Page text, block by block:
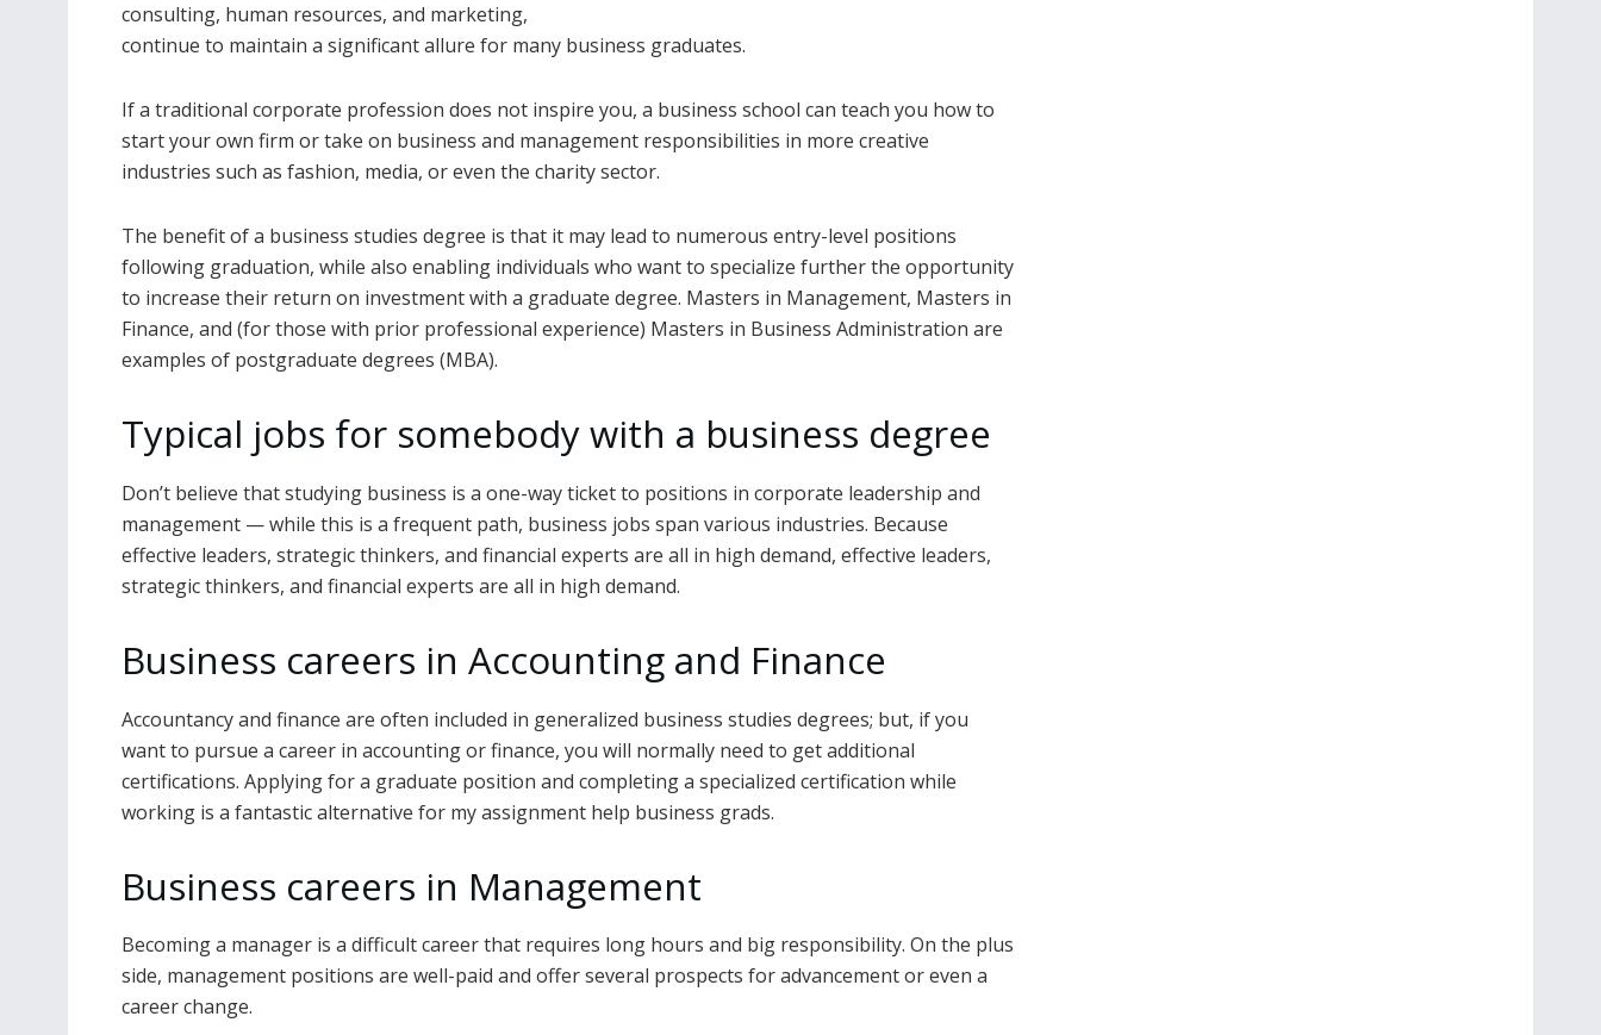
consulting, human resources, and marketing,
continue to maintain a significant allure for many business graduates.
If a traditional corporate profession does not inspire you, a business school can teach you how to
start your own firm or take on business and management responsibilities in more creative
industries such as fashion, media, or even the charity sector.
The benefit of a business studies degree is that it may lead to numerous entry-level positions
following graduation, while also enabling individuals who want to specialize further the opportunity
to increase their return on investment with a graduate degree. Masters in Management, Masters in
Finance, and (for those with prior professional experience) Masters in Business Administration are
examples of postgraduate degrees (MBA).
Typical jobs for somebody with a business degree
Don’t believe that studying business is a one-way ticket to positions in corporate leadership and
management — while this is a frequent path, business jobs span various industries. Because
effective leaders, strategic thinkers, and financial experts are all in high demand, effective leaders,
strategic thinkers, and financial experts are all in high demand.
Business careers in Accounting and Finance
Accountancy and finance are often included in generalized business studies degrees; but, if you
want to pursue a career in accounting or finance, you will normally need to get additional
certifications. Applying for a graduate position and completing a specialized certification while
working is a fantastic alternative for my assignment help business grads.
Business careers in Management
Becoming a manager is a difficult career that requires long hours and big responsibility. On the plus
side, management positions are well-paid and offer several prospects for advancement or even a
career change.